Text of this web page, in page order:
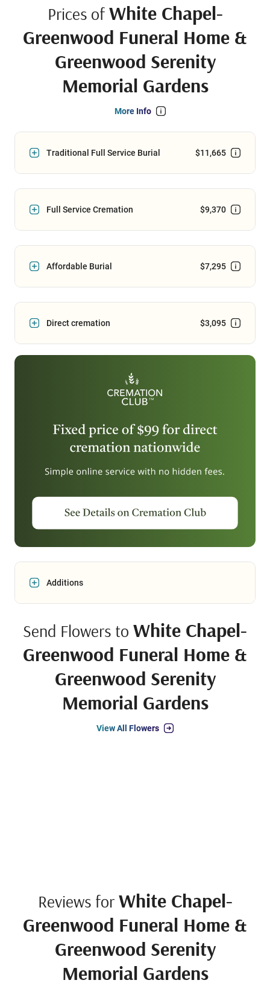
Prices of White Chapel-
Greenwood Funeral Home &
Greenwood Serenity
Memorial Gardens
More Info
Traditional Full Service Burial $11,665
Full Service Cremation $9,370
Affordable Burial $7,295
Direct cremation $3,095
Additions
Send Flowers to White Chapel-
Greenwood Funeral Home &
Greenwood Serenity
Memorial Gardens
View All Flowers
Reviews for White Chapel-
Greenwood Funeral Home &
Greenwood Serenity
Memorial Gardens